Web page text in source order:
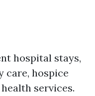
hospital stays,
care, hospice
services.